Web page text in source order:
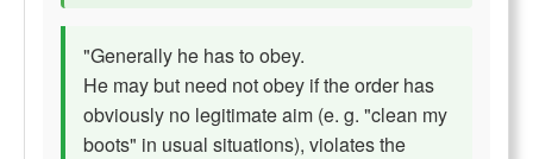
"Generally he has to obey.
He may but need not obey if the order has
obviously no legitimate aim (e. g. "clean my
boots" in usual situations), violates the